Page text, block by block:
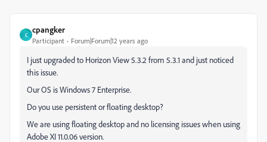
C
cpangker
Participant Forum|Forum|12 years ago
I just upgraded to Horizon View 5.3.2 from 5.3.1 and just noticed
this issue.
Our OS is Windows 7 Enterprise.
Do you use persistent or floating desktop?
We are using floating desktop and no licensing issues when using
Adobe XI 11.0.06 version.